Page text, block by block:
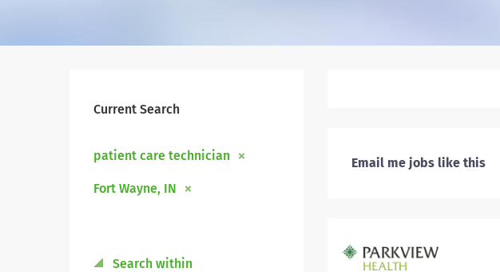
Current Search
patient care technician
Fort Wayne, IN
Search within
Email me jobs like this